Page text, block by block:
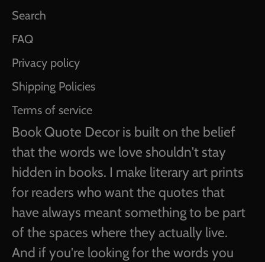
Search
FAQ
Privacy policy
Shipping Policies
Terms of service
Book Quote Decor is built on the belief
that the words we love shouldn't stay
hidden in books. I make literary art prints
for readers who want the quotes that
have always meant something to be part
of the spaces where they actually live.
And if you're looking for the words you